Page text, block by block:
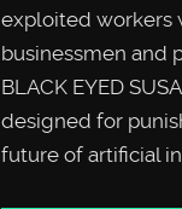
exploited workers
businessmen and
BLACK EYED
designed for
future of artificial